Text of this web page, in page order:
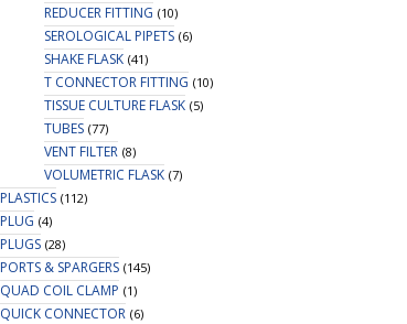
REDUCER FITTING (10)
SEROLOGICAL PIPETS (6)
SHAKE FLASK (41)
T CONNECTOR FITTING (10)
TISSUE CULTURE FLASK (5)
TUBES (77)
VENT FILTER (8)
VOLUMETRIC FLASK (7)
PLASTICS (112)
PLUG (4)
PLUGS (28)
PORTS & SPARGERS (145)
QUAD COIL CLAMP (1)
QUICK CONNECTOR (6)